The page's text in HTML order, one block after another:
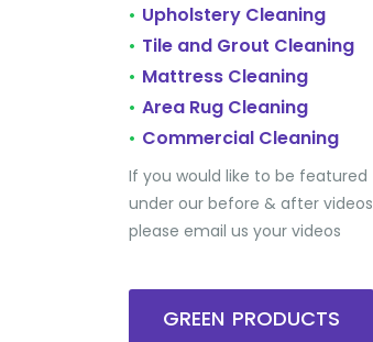
• Upholstery Cleaning
• Tile and Grout Cleaning
• Mattress Cleaning
• Area Rug Cleaning
• Commercial Cleaning
If you would like to be featured
under our before & after videos
please email us your videos
GREEN PRODUCTS